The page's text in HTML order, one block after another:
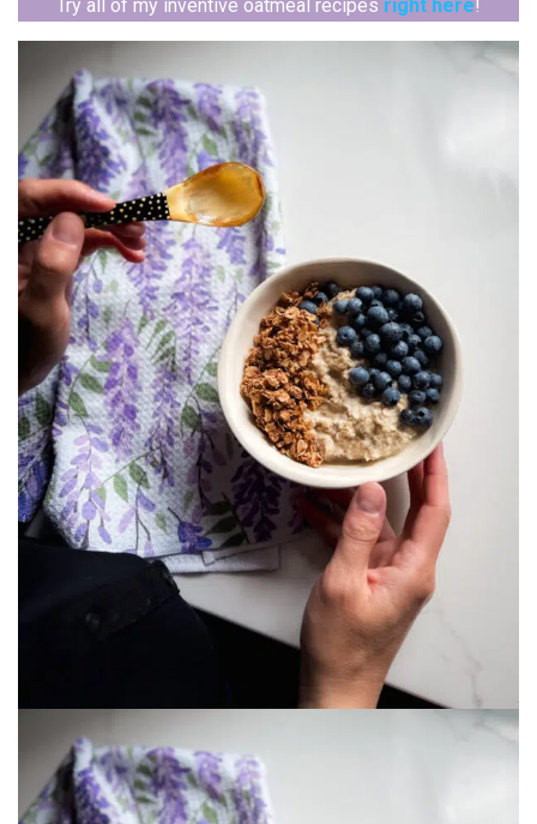
Try all of my inventive oatmeal recipes right here!